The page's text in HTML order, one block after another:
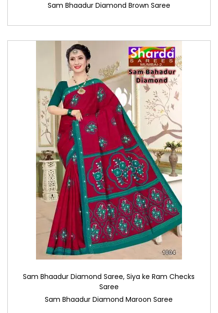
Sam Bhaadur Diamond Brown Saree
Sam Bhaadur Diamond Saree,Siya ke Ram Checks
Saree
Sam Bhaadur Diamond Maroon Saree